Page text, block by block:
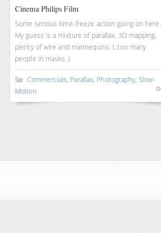
Cinema Philips Film
Some serious time-freeze action going on here.
My guess is a mixture of parallax, 3D mapping,
plenty of wire and mannequins. (..too many
people in masks..)
Commercials, Parallax, Photography, Slow-
Motion